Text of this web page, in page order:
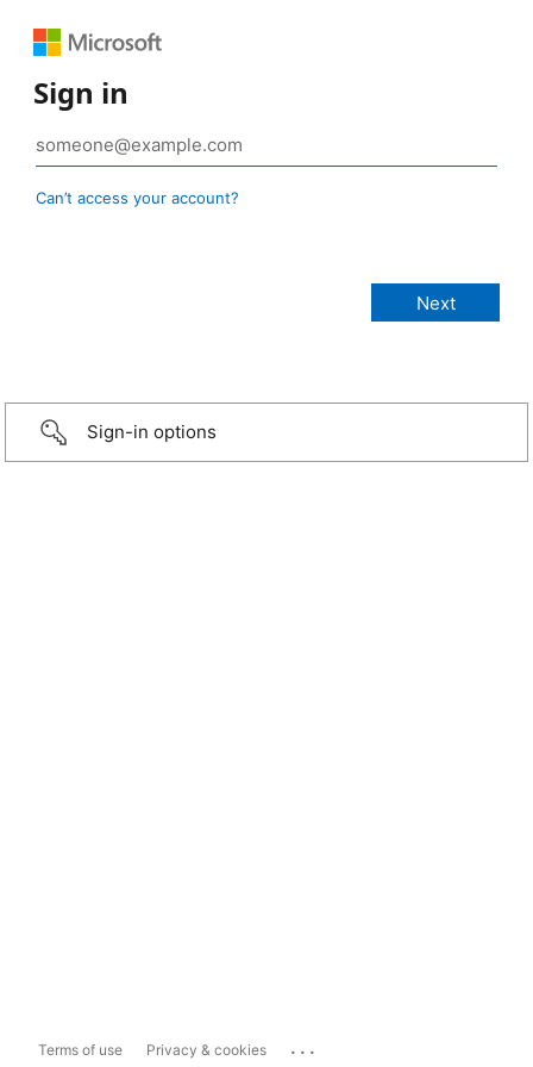
Sign in
Can’t access your account?
Sign-in options
Terms of use Privacy & cookies ...